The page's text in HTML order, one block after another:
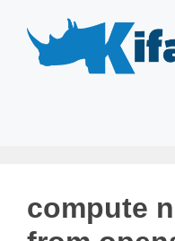
content
compute